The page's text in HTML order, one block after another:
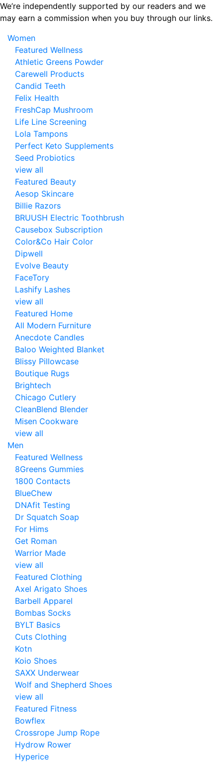
Skip
to
content
We’re independently supported by our readers and we
may earn a commission when you buy through our links.
Women
Featured Wellness
Athletic Greens Powder
Carewell Products
Candid Teeth
Felix Health
FreshCap Mushroom
Life Line Screening
Lola Tampons
Perfect Keto Supplements
Seed Probiotics
view all
Featured Beauty
Aesop Skincare
Billie Razors
BRUUSH Electric Toothbrush
Causebox Subscription
Color&Co Hair Color
Dipwell
Evolve Beauty
FaceTory
Lashify Lashes
view all
Featured Home
All Modern Furniture
Anecdote Candles
Baloo Weighted Blanket
Blissy Pillowcase
Boutique Rugs
Brightech
Chicago Cutlery
CleanBlend Blender
Misen Cookware
view all
Men
Featured Wellness
8Greens Gummies
1800 Contacts
BlueChew
DNAfit Testing
Dr Squatch Soap
For Hims
Get Roman
Warrior Made
view all
Featured Clothing
Axel Arigato Shoes
Barbell Apparel
Bombas Socks
BYLT Basics
Cuts Clothing
Kotn
Koio Shoes
SAXX Underwear
Wolf and Shepherd Shoes
view all
Featured Fitness
Bowflex
Crossrope Jump Rope
Hydrow Rower
Hyperice